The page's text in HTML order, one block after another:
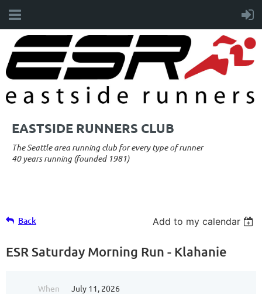
EASTSIDE RUNNERS CLUB
The Seattle area running club for every type of runner
40 years running (founded 1981)
Back Add to my calendar
ESR Saturday Morning Run - Klahanie
When
July 11, 2026